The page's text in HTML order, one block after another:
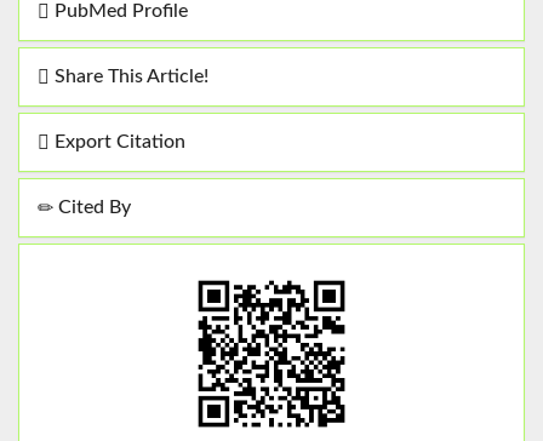
PubMed Profile
Share This Article!
Export Citation
Cited By